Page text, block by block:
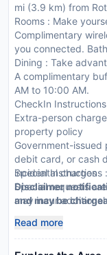
mi (3.9 km) from
Rooms : Make
Complimentary
you connected.
Dining : Take
A complimentary
AM to 10:00 AM.
CheckIn
Extra-person
property policy
Government-
debit card, or cash
incidental charges
Special requests
may incur
This property
Special Instructions
Disclaimer
and may be
Read more